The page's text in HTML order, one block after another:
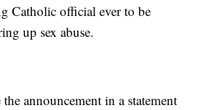
Catholic official ever to be
up sex abuse.
announcement in a statement